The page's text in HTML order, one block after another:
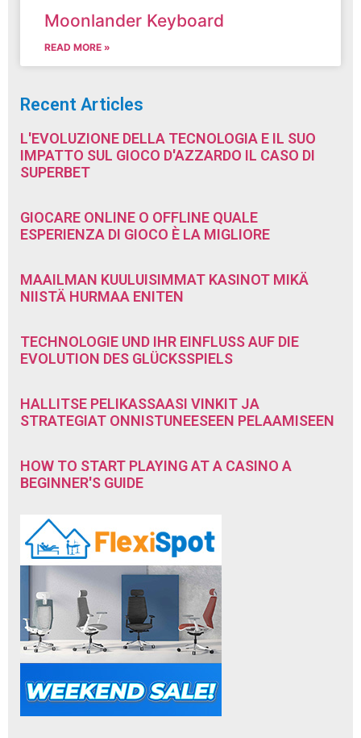
Moonlander Keyboard
READ MORE »
Recent Articles
L'EVOLUZIONE DELLA TECNOLOGIA E IL SUO
IMPATTO SUL GIOCO D'AZZARDO IL CASO DI
SUPERBET
GIOCARE ONLINE O OFFLINE QUALE
ESPERIENZA DI GIOCO È LA MIGLIORE
MAAILMAN KUULUISIMMAT KASINOT MIKÄ
NIISTÄ HURMAA ENITEN
TECHNOLOGIE UND IHR EINFLUSS AUF DIE
EVOLUTION DES GLÜCKSSPIELS
HALLITSE PELIKASSAASI VINKIT JA
STRATEGIAT ONNISTUNEESEEN PELAAMISEEN
HOW TO START PLAYING AT A CASINO A
BEGINNER'S GUIDE